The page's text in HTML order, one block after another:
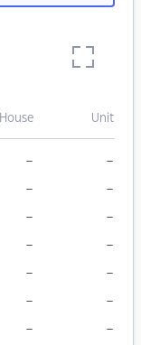
House Unit
– –
– –
– –
– –
– –
– –
– –